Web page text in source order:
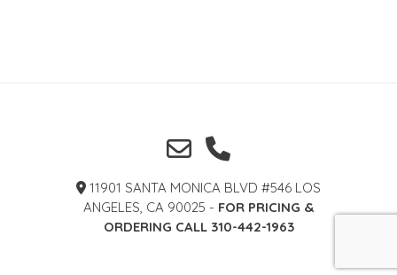
11901 SANTA MONICA BLVD #546 LOS
ANGELES, CA 90025 - FOR PRICING &
ORDERING CALL 310-442-1963